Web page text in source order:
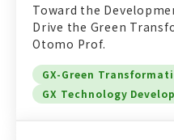
Toward the
Drive the Green
Otomo Prof.
GX-Green
GX Technology